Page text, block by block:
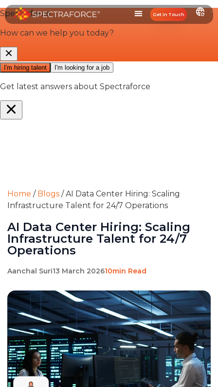
Get In Touch
Home / Blogs /AI Data Center Hiring: Scaling
Infrastructure Talent for 24/7 Operations
AI Data Center Hiring: Scaling
Infrastructure Talent for 24/7
Operations
Aanchal Suri13 March 202610min Read